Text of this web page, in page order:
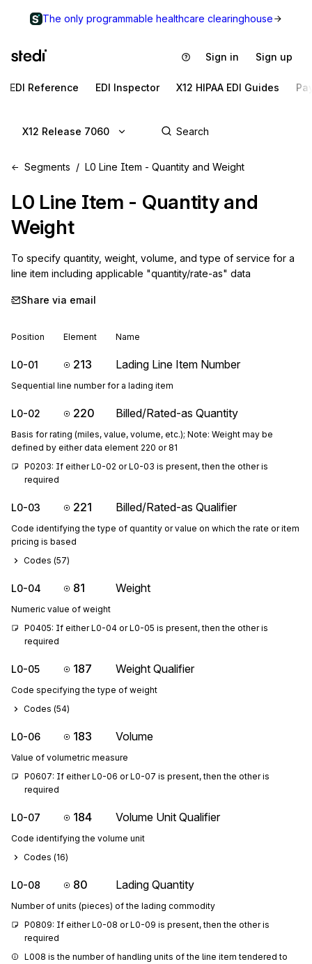
The only programmable healthcare clearinghouse
Sign in Sign up
EDI Reference EDI Inspector X12 HIPAA EDI Guides
X12 Release 7060
Segments L0 Line Item - Quantity and Weight
L0 Line Item - Quantity and
Weight
To specify quantity, weight, volume, and type of service for a
line item including applicable "quantity/rate-as" data
Share via email
Position Element Name
L0-01 213 Lading Line Item Number
Sequential line number for a lading item
L0-02 220 Billed/Rated-as Quantity
Basis for rating (miles, value, volume, etc.); Note: Weight may be
defined by either data element 220 or 81
P0203: If either L0-02 or L0-03 is present, then the other is
required
L0-03 221 Billed/Rated-as Qualifier
Code identifying the type of quantity or value on which the rate or item
pricing is based
Codes (57)
L0-04 81 Weight
Numeric value of weight
P0405: If either L0-04 or L0-05 is present, then the other is
required
L0-05 187 Weight Qualifier
Code specifying the type of weight
Codes (54)
L0-06 183 Volume
Value of volumetric measure
P0607: If either L0-06 or L0-07 is present, then the other is
required
L0-07 184 Volume Unit Qualifier
Code identifying the volume unit
Codes (16)
L0-08 80 Lading Quantity
Number of units (pieces) of the lading commodity
P0809: If either L0-08 or L0-09 is present, then the other is
required
L008 is the number of handling units of the line item tendered to